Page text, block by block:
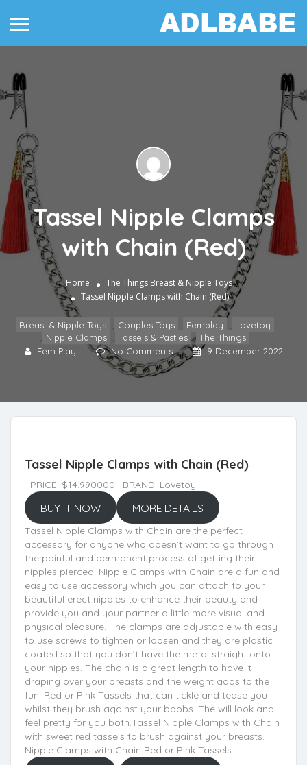
Tassel Nipple Clamps
with Chain (Red)
Home The Things Breast & Nipple Toys
Tassel Nipple Clamps with Chain (Red)
Breast & Nipple Toys , Couples Toys , Femplay , Lovetoy
, Nipple Clamps , Tassels & Pasties , The Things
Fem Play No Comments 9 December 2022
Tassel Nipple Clamps with Chain (Red)
PRICE: $14.990000 | BRAND: Lovetoy
BUY IT NOW MORE DETAILS
Tassel Nipple Clamps with Chain are the perfect
accessory for anyone who doesn’t want to go through
the painful and permanent process of getting their
nipples pierced. Nipple Clamps with Chain are a fun and
easy to use accessory which you can attach to your
beautiful erect nipples to enhance their beauty and
provide you and your partner a little more visual and
physical pleasure. The clamps are adjustable with easy
to use screws to tighten or loosen and they are plastic
coated so that you don’t have the metal straight onto
your nipples. The chain is a great length to have it
draping over your breasts and the weight adds to the
fun. Red or Pink Tassels that can tickle and tease you
whilst they brush against your boobs. The will look and
feel pretty for you both.Tassel Nipple Clamps with Chain
with sweet red tassels to brush against your breasts.
Nipple Clamps with Chain Red or Pink Tassels